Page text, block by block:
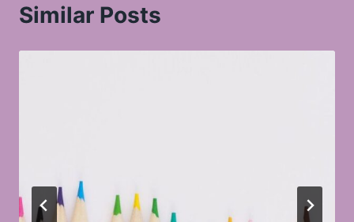
Similar Posts